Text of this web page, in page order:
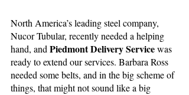
North America’s leading steel company,
Nucor Tubular, recently needed a helping
hand, and Piedmont Delivery Service was
ready to extend our services. Barbara Ross
needed some belts, and in the big scheme of
things, that might not sound like a big